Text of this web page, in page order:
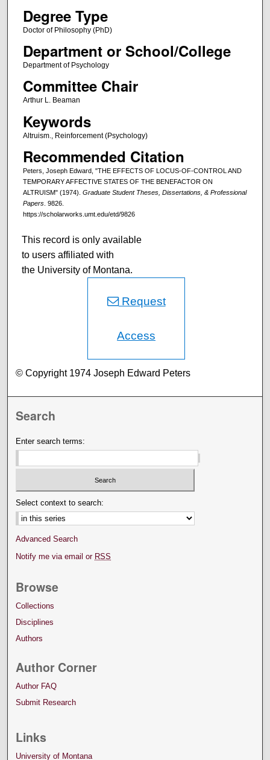
Degree Type
Doctor of Philosophy (PhD)
Department or School/College
Department of Psychology
Committee Chair
Arthur L. Beaman
Keywords
Altruism., Reinforcement (Psychology)
Recommended Citation
Peters, Joseph Edward, "THE EFFECTS OF LOCUS-OF-CONTROL AND
TEMPORARY AFFECTIVE STATES OF THE BENEFACTOR ON
ALTRUISM" (1974). Graduate Student Theses, Dissertations, & Professional
Papers. 9826.
https://scholarworks.umt.edu/etd/9826
This record is only available
to users affiliated with
the University of Montana.
Request
Access
© Copyright 1974 Joseph Edward Peters
Search
Enter search terms:
Select context to search:
Advanced Search
Notify me via email or RSS
Browse
Collections
Disciplines
Authors
Author Corner
Author FAQ
Submit Research
Links
University of Montana